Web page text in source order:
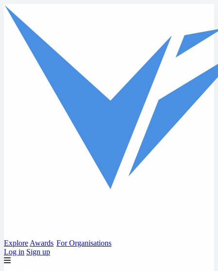
Skip to main content
Explore Awards For Organisations
Log in Sign up